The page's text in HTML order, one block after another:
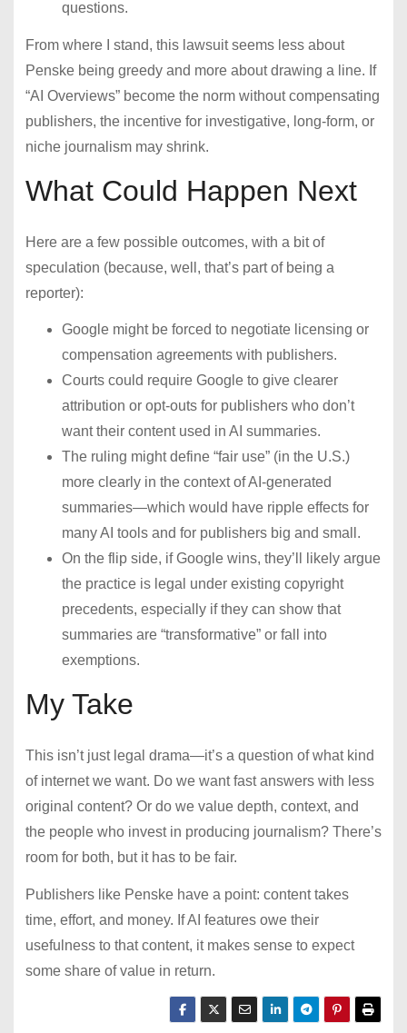
questions.
From where I stand, this lawsuit seems less about
Penske being greedy and more about drawing a line. If
“AI Overviews” become the norm without compensating
publishers, the incentive for investigative, long-form, or
niche journalism may shrink.
What Could Happen Next
Here are a few possible outcomes, with a bit of
speculation (because, well, that’s part of being a
reporter):
Google might be forced to negotiate licensing or
compensation agreements with publishers.
Courts could require Google to give clearer
attribution or opt-outs for publishers who don’t
want their content used in AI summaries.
The ruling might define “fair use” (in the U.S.)
more clearly in the context of AI-generated
summaries—which would have ripple effects for
many AI tools and for publishers big and small.
On the flip side, if Google wins, they’ll likely argue
the practice is legal under existing copyright
precedents, especially if they can show that
summaries are “transformative” or fall into
exemptions.
My Take
This isn’t just legal drama—it’s a question of what kind
of internet we want. Do we want fast answers with less
original content? Or do we value depth, context, and
the people who invest in producing journalism? There’s
room for both, but it has to be fair.
Publishers like Penske have a point: content takes
time, effort, and money. If AI features owe their
usefulness to that content, it makes sense to expect
some share of value in return.